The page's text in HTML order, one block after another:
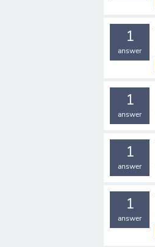
1
answer
1
answer
1
answer
1
answer